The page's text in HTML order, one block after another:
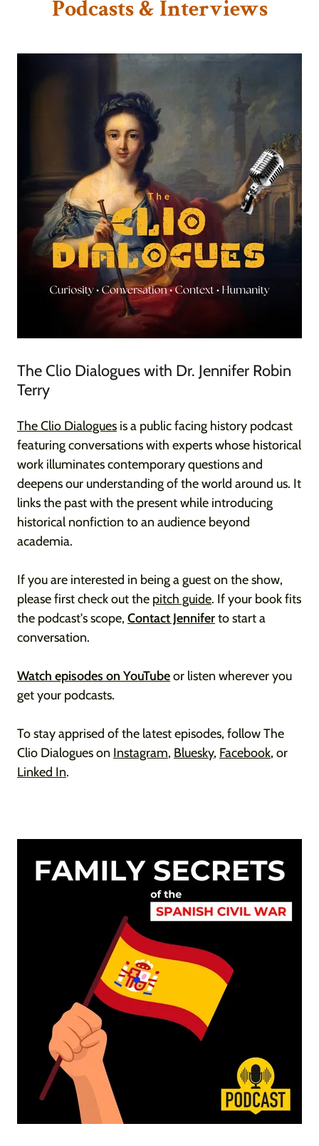
Podcasts & Interviews
The Clio Dialogues with Dr. Jennifer Robin
Terry
The Clio Dialogues is a public facing history podcast
featuring conversations with experts whose historical
work illuminates contemporary questions and
deepens our understanding of the world around us. It
links the past with the present while introducing
historical nonfiction to an audience beyond
academia.
If you are interested in being a guest on the show,
please first check out the pitch guide. If your book fits
the podcast's scope, Contact Jenniferto start a
conversation.
Watch episodes on YouTubeor listen wherever you
get your podcasts.
To stay apprised of the latest episodes, follow The
Clio Dialogues on Instagram, Bluesky, Facebook, or
Linked In.